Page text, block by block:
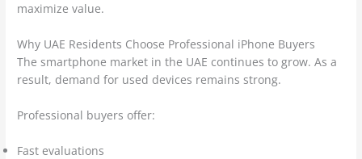
maximize value.
Why UAE Residents Choose Professional iPhone Buyers
The smartphone market in the UAE continues to grow. As a
result, demand for used devices remains strong.
Professional buyers offer:
Fast evaluations